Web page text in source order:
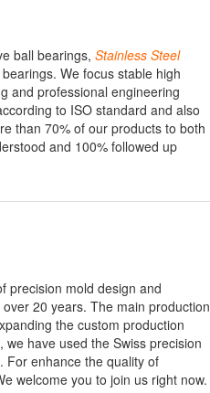
ball bearings, Stainless Steel
We focus stable high
and professional engineering
to ISO standard and also
than 70% of our products to both
and 100% followed up
precision mold design and
20 years. The main production
the custom production
have used the Swiss precision
For enhance the quality of
welcome you to join us right now.